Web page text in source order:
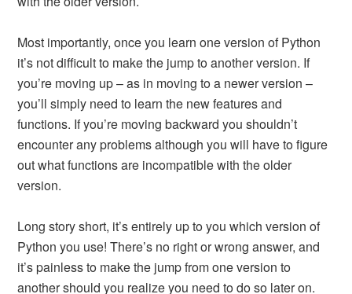
Most importantly, once you learn one version of Python
it’s not difficult to make the jump to another version. If
you’re moving up – as in moving to a newer version –
you’ll simply need to learn the new features and
functions. If you’re moving backward you shouldn’t
encounter any problems although you will have to figure
out what functions are incompatible with the older
version.
Long story short, it’s entirely up to you which version of
Python you use! There’s no right or wrong answer, and
it’s painless to make the jump from one version to
another should you realize you need to do so later on.